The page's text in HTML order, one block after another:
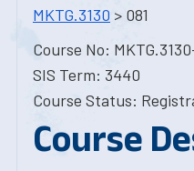
MKTG.3130 > 081
Course No:
SIS Term: 3440
Course Status:
Course